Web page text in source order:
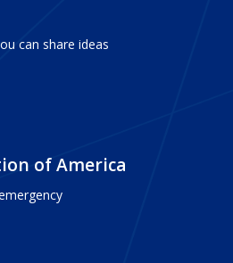
can share ideas
of America